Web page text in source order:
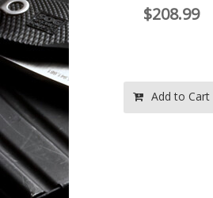
$208.99
Add to Cart